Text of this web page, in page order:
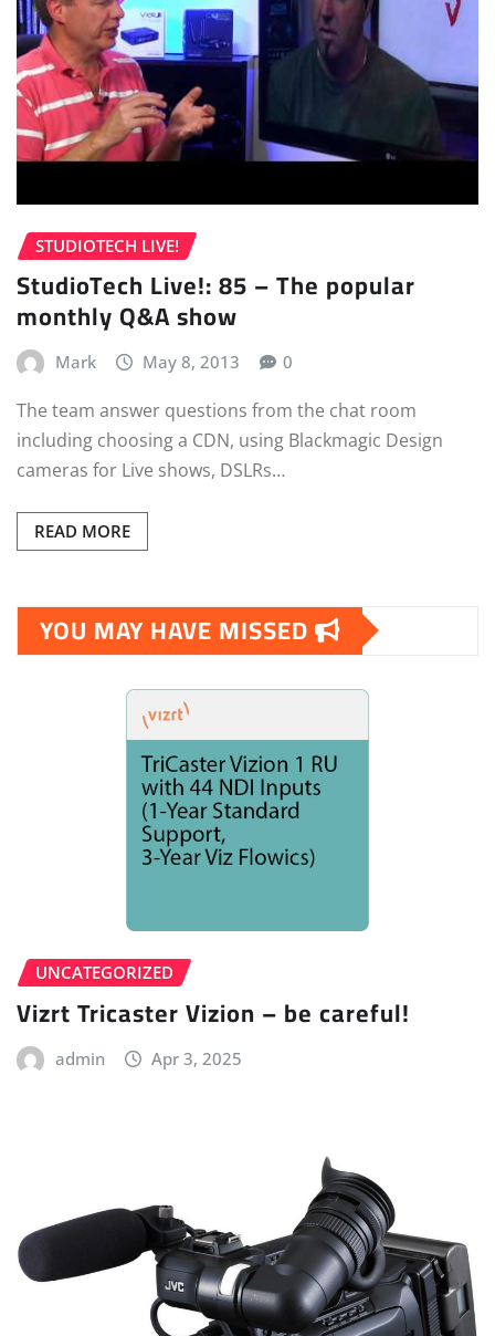
STUDIOTECH LIVE!
StudioTech Live!: 85 – The popular
monthly Q&A show
Mark May 8, 2013 0
The team answer questions from the chat room
including choosing a CDN, using Blackmagic Design
cameras for Live shows, DSLRs…
READ MORE
YOU MAY HAVE MISSED
UNCATEGORIZED
Vizrt Tricaster Vizion – be careful!
admin Apr 3, 2025